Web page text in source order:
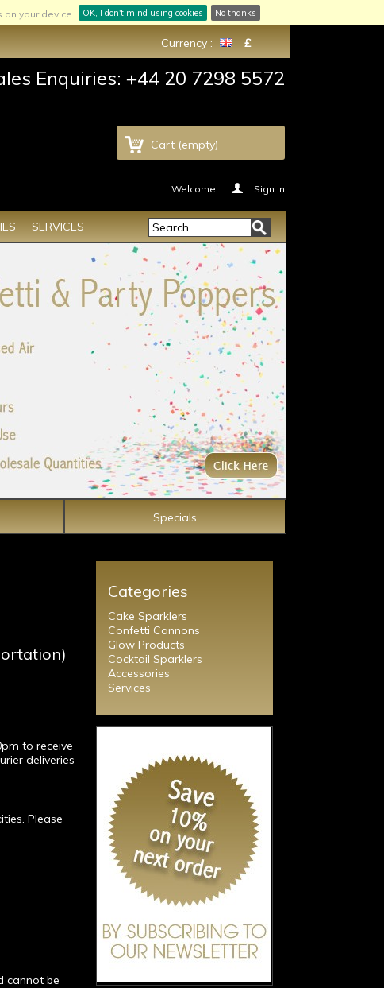
your device. OK, I don't mind using cookies No thanks
Currency : £
Enquiries: +44 20 7298 5572
Cart (empty)
Welcome Sign in
SERVICES
Specials
to receive
deliveries
Please
cannot be
Categories
Cake Sparklers
Confetti Cannons
Glow Products
Cocktail Sparklers
Accessories
Services